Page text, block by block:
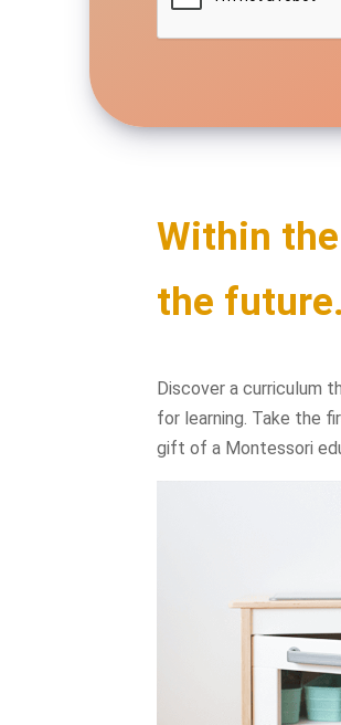
Within
the future.
Discover a curriculum
for learning. Take the
gift of a Montessori